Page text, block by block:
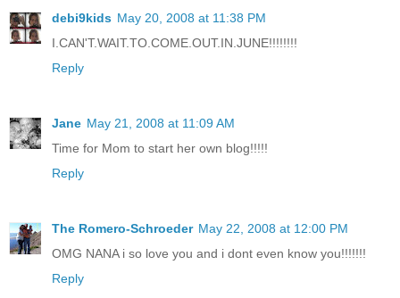
debi9kids May 20, 2008 at 11:38 PM
I.CAN'T.WAIT.TO.COME.OUT.IN.JUNE!!!!!!!!
Reply
Jane May 21, 2008 at 11:09 AM
Time for Mom to start her own blog!!!!!
Reply
The Romero-Schroeder May 22, 2008 at 12:00 PM
OMG NANA i so love you and i dont even know you!!!!!!!
Reply